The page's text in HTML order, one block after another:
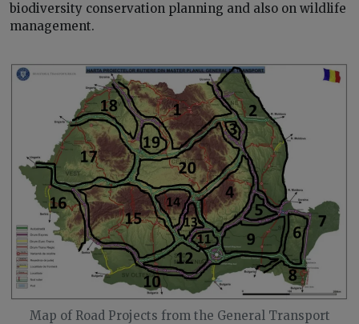
biodiversity conservation planning and also on wildlife
management.
Map of Road Projects from the General Transport